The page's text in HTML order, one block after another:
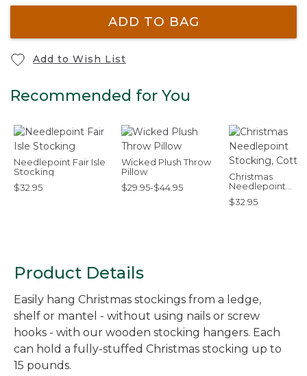
ADD TO BAG
Add to Wish List
Recommended for You
Needlepoint Fair Isle
Stocking
$32.95
Wicked Plush Throw
Pillow
$29.95-$44.95
Christmas
Needlepoint
Stocking, Cotton
$32.95
Product Details
Easily hang Christmas stockings from a ledge,
shelf or mantel - without using nails or screw
hooks - with our wooden stocking hangers. Each
can hold a fully-stuffed Christmas stocking up to
15 pounds.